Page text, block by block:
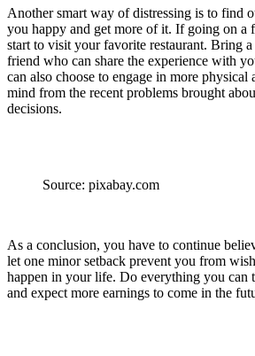
Another smart way of distressing is to find
you happy and get more of it. If going on a
start to visit your favorite restaurant. Bring
friend who can share the experience with
can also choose to engage in more
mind from the recent problems brought
decisions.
Source: pixabay.com
As a conclusion, you have to continue
let one minor setback prevent you from
happen in your life. Do everything you can
and expect more earnings to come in the